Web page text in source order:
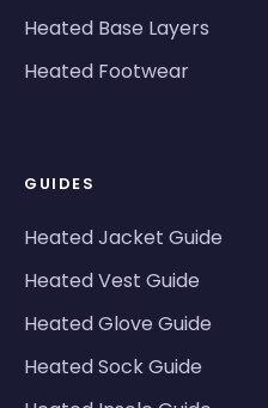
Heated Base Layers
Heated Footwear
GUIDES
Heated Jacket Guide
Heated Vest Guide
Heated Glove Guide
Heated Sock Guide